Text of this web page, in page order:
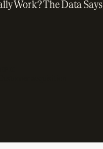
Work? The Data Says